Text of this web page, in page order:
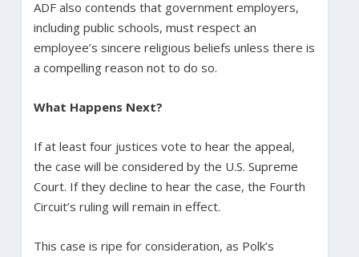
ADF also contends that government employers,
including public schools, must respect an
employee’s sincere religious beliefs unless there is
a compelling reason not to do so.
What Happens Next?
If at least four justices vote to hear the appeal,
the case will be considered by the U.S. Supreme
Court. If they decline to hear the case, the Fourth
Circuit’s ruling will remain in effect.
This case is ripe for consideration, as Polk’s